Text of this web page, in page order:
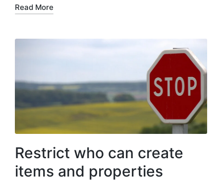
Read More
Restrict who can create
items and properties